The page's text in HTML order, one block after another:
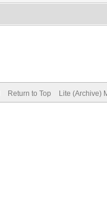
Return to Top Lite (Archive)